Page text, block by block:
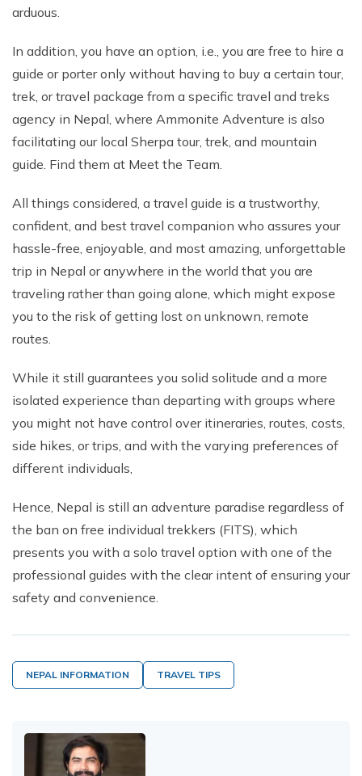
arduous.
In addition, you have an option, i.e., you are free to hire a
guide or porter only without having to buy a certain tour,
trek, or travel package from a specific travel and treks
agency in Nepal, where Ammonite Adventure is also
facilitating our local Sherpa tour, trek, and mountain
guide. Find them at Meet the Team.
All things considered, a travel guide is a trustworthy,
confident, and best travel companion who assures your
hassle-free, enjoyable, and most amazing, unforgettable
trip in Nepal or anywhere in the world that you are
traveling rather than going alone, which might expose
you to the risk of getting lost on unknown, remote
routes.
While it still guarantees you solid solitude and a more
isolated experience than departing with groups where
you might not have control over itineraries, routes, costs,
side hikes, or trips, and with the varying preferences of
different individuals,
Hence, Nepal is still an adventure paradise regardless of
the ban on free individual trekkers (FITS), which
presents you with a solo travel option with one of the
professional guides with the clear intent of ensuring your
safety and convenience.
NEPAL INFORMATION TRAVEL TIPS